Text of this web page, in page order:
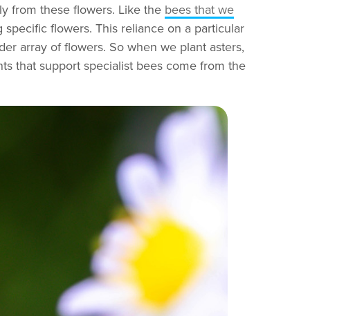
from these flowers. Like the bees that we
flowers. This reliance on a particular
array of flowers. So when we plant asters,
that support specialist bees come from the